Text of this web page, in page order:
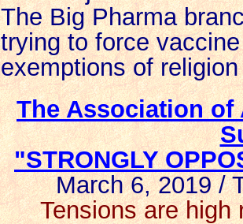
The Big Pharma
trying to force
exemptions of
The Association of
"STRONGLY
March 6, 2019 /
Tensions are high